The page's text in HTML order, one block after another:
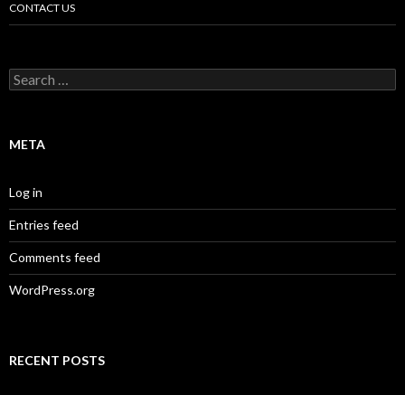
CONTACT US
Search
for:
META
Log in
Entries feed
Comments feed
WordPress.org
RECENT POSTS